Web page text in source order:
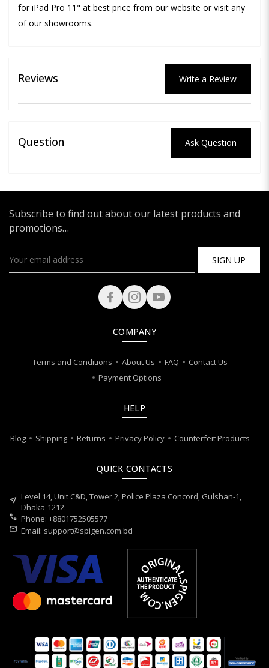
for iPad Pro 11" at best price from our website or visit any
of our showrooms.
Reviews Write a Review
Question Ask Question
Subscribe to find out about our latest products and
promotions…
SIGN UP
COMPANY
Terms and Conditions About Us FAQ
Contact Us
Payment Options
HELP
Blog Shipping Returns Privacy Policy Counterfeit Products
QUICK CONTACTS
near_me Level 14, Unit C&D, Tower 2, Police Plaza Concord, Gulshan-1,
Dhaka-1212.
call Phone: +8801752505577
mail Email: support@spigen.com.bd